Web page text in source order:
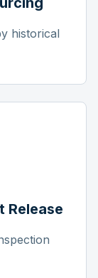
historical
Release